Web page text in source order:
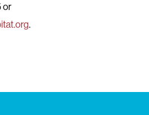
or
.